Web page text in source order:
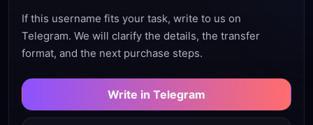
If this username fits your task, write to us on
Telegram. We will clarify the details, the transfer
format, and the next purchase steps.
Write in Telegram